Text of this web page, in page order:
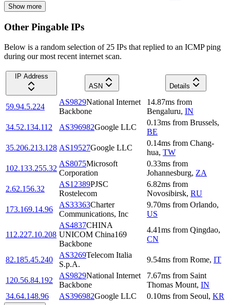
Show more
Other Pingable IPs
Below is a random selection of 25 IPs that replied to an ICMP ping
during our most recent internet scan.
IP Address
ASN
Details
59.94.5.224
AS9829National Internet
Backbone
14.87ms from
Bengaluru, IN
34.52.134.112
AS396982Google LLC
0.13ms from Brussels,
BE
35.206.213.128 AS19527Google LLC
0.14ms from Chang-
hua, TW
102.133.255.32
AS8075Microsoft
Corporation
0.33ms from
Johannesburg, ZA
2.62.156.32
AS12389PJSC
Rostelecom
6.82ms from
Novosibirsk, RU
173.169.14.96
AS33363Charter
Communications, Inc
9.70ms from Orlando,
US
112.227.10.208
AS4837CHINA
UNICOM China169
Backbone
4.41ms from Qingdao,
CN
82.185.45.240
AS3269Telecom Italia
S.p.A.
9.54ms from Rome, IT
120.56.84.192
AS9829National Internet
Backbone
7.67ms from Saint
Thomas Mount, IN
34.64.148.96
AS396982Google LLC 0.10ms from Seoul, KR